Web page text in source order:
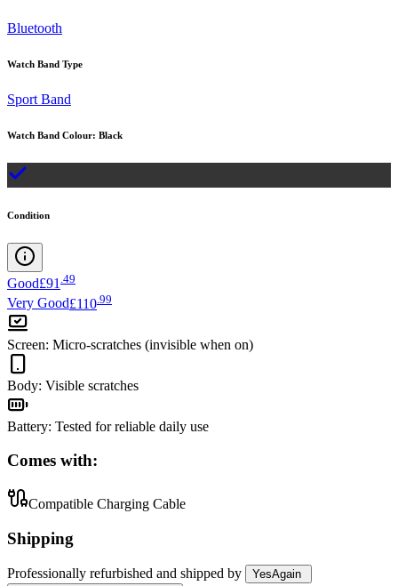
Bluetooth
Watch Band Type
Sport Band
Watch Band Colour: Black
Condition
Good£91 49
Very Good£110 99
Screen: Micro-scratches (invisible when on)
Body: Visible scratches
Battery: Tested for reliable daily use
Comes with:
Compatible Charging Cable
Shipping
Professionally refurbished and shipped by YesAgain